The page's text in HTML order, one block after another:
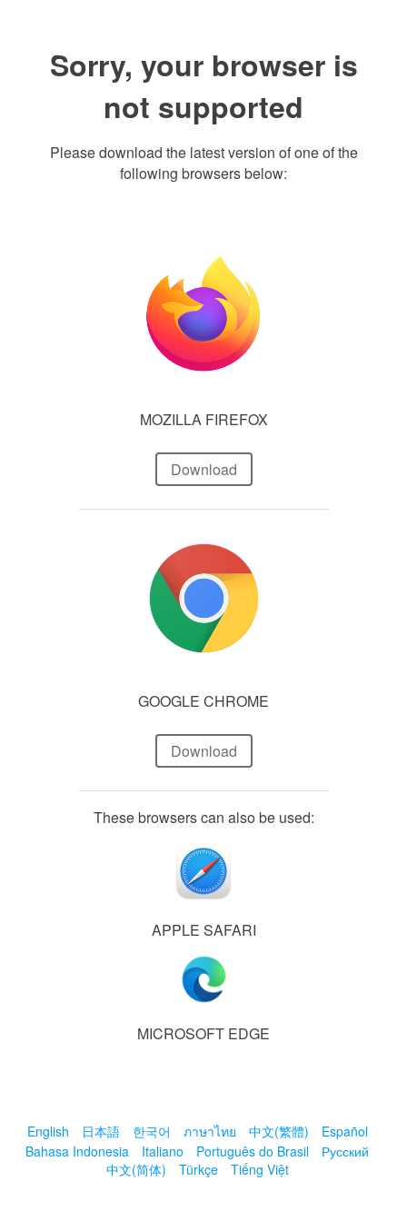
Sorry, your browser is
not supported
Please download the latest version of one of the
following browsers below:
MOZILLA FIREFOX
Download
GOOGLE CHROME
Download
These browsers can also be used:
APPLE SAFARI
MICROSOFT EDGE
English 日本語 한국어 ภาษาไทย 中文(繁體)
Español
Bahasa Indonesia
Italiano Português do Brasil
Русский
中文(简体)
Türkçe Tiếng Việt